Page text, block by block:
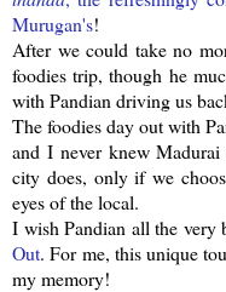
Murugan's!
After we could take no
foodies trip, though he
with Pandian driving us
The foodies day out with
and I never knew
city does, only if we
eyes of the local.
I wish Pandian all the very
Out. For me, this unique
my memory!